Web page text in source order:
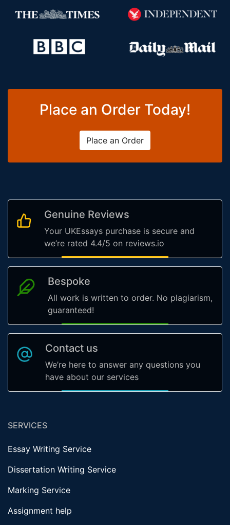
Place an Order Today!
Place an Order
Genuine Reviews
Your UKEssays purchase is secure and
we’re rated 4.4/5 on reviews.io
Bespoke
All work is written to order. No plagiarism,
guaranteed!
Contact us
We’re here to answer any questions you
have about our services
SERVICES
Essay Writing Service
Dissertation Writing Service
Marking Service
Assignment help